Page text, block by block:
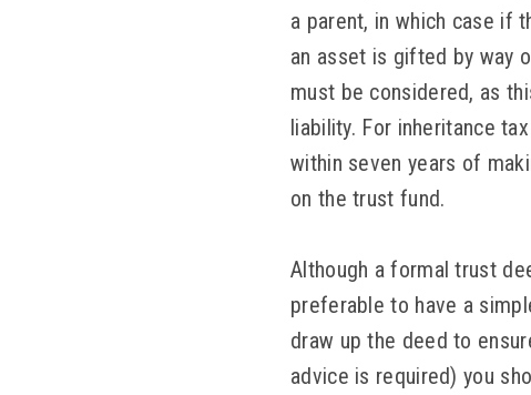
a parent, in which case if
an asset is gifted by way
must be considered, as
liability. For inheritance
within seven years of
on the trust fund.
Although a formal trust
preferable to have a
draw up the deed to
advice is required) you